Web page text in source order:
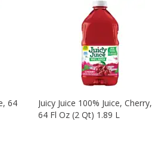
64
Juicy Juice 100% Juice, Cherry,
64 Fl Oz (2 Qt) 1.89 L